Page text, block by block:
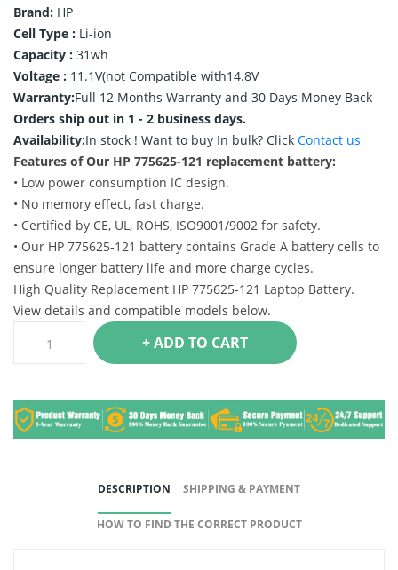
Brand: HP
Cell Type : Li-ion
Capacity : 31wh
Voltage : 11.1V(not Compatible with14.8V
Warranty:Full 12 Months Warranty and 30 Days Money Back
Orders ship out in 1 - 2 business days.
Availability:In stock ! Want to buy In bulk? Click Contact us
Features of Our HP 775625-121 replacement battery:
• Low power consumption IC design.
• No memory effect, fast charge.
• Certified by CE, UL, ROHS, ISO9001/9002 for safety.
• Our HP 775625-121 battery contains Grade A battery cells to
ensure longer battery life and more charge cycles.
High Quality Replacement HP 775625-121 Laptop Battery.
View details and compatible models below.
+ ADD TO CART
DESCRIPTION SHIPPING & PAYMENT
HOW TO FIND THE CORRECT PRODUCT